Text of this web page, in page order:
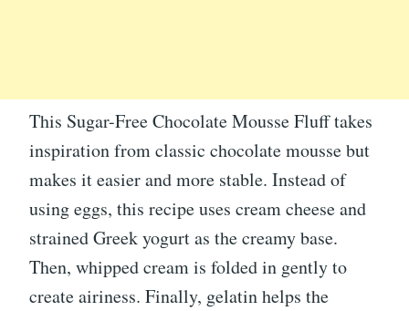
This Sugar-Free Chocolate Mousse Fluff takes
inspiration from classic chocolate mousse but
makes it easier and more stable. Instead of
using eggs, this recipe uses cream cheese and
strained Greek yogurt as the creamy base.
Then, whipped cream is folded in gently to
create airiness. Finally, gelatin helps the